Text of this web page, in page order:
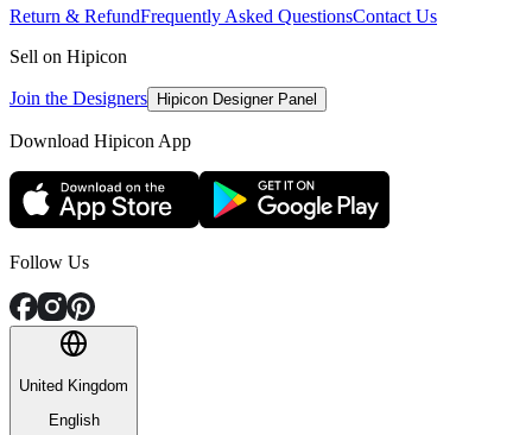
Return & RefundFrequently Asked QuestionsContact Us
Sell on Hipicon
Join the Designers Hipicon Designer Panel
Download Hipicon App
Follow Us
United Kingdom
English